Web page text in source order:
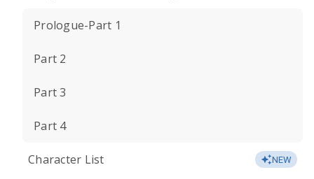
Prologue-Part 1
Part 2
Part 3
Part 4
Character List NEW